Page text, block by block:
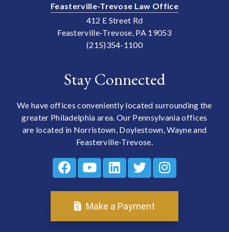
Feasterville-Trevose Law Office
412 E Street Rd
Feasterville-Trevose, PA 19053
(215)354-1100
Stay Connected
We have offices conveniently located surrounding the
greater Philadelphia area. Our Pennsylvania offices
are located in Norristown, Doylestown, Wayne and
Feasterville-Trevose.
Make a Payment